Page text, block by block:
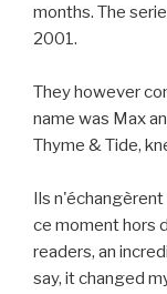
months. The
2001.
They however
name was Max
Thyme & Tide,
Ils
ce moment hors
readers, an
say, it changed